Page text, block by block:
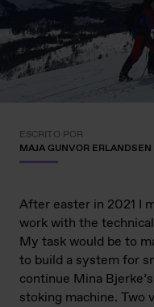
ESCRITO POR
MAJA GUNVOR ERLANDSEN
After easter in 2021 I
work with the
My task would be to
to build a system for
continue Mina
stoking machine. Two